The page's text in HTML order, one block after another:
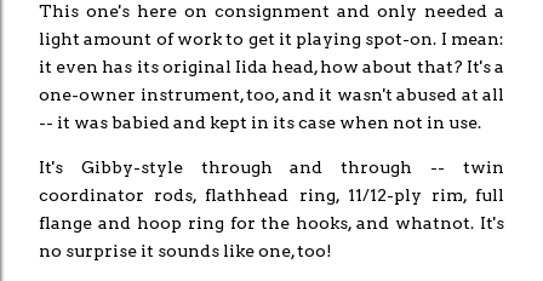
This one's here on consignment and only needed a
light amount of work to get it playing spot-on. I mean:
it even has its original Iida head, how about that? It's a
one-owner instrument, too, and it wasn't abused at all
-- it was babied and kept in its case when not in use.
It's Gibby-style through and through -- twin
coordinator rods, flathhead ring, 11/12-ply rim, full
flange and hoop ring for the hooks, and whatnot. It's
no surprise it sounds like one, too!